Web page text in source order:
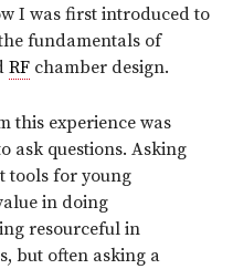
I was first introduced to
fundamentals of
RF chamber design.
this experience was
ask questions. Asking
tools for young
in doing
resourceful in
but often asking a